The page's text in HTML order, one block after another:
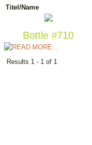
Titel/Name
Bottle #710
Results 1 - 1 of 1